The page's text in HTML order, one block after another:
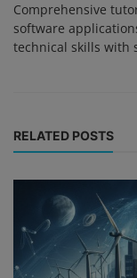
Comprehensive
software
technical skills with
RELATED POSTS